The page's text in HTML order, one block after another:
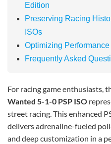
Edition
Preserving Racing
ISOs
Optimizing
Frequently Asked
For racing game enthusiasts,
Wanted 5-1-0 PSP ISO
street racing. This enhanced
delivers adrenaline-fueled
and deep customization in a